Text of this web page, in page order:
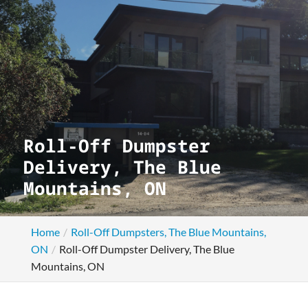
Roll-Off Dumpster
Delivery, The Blue
Mountains, ON
Home
Roll-Off Dumpsters, The Blue Mountains,
ON
Roll-Off Dumpster Delivery, The Blue
Mountains, ON